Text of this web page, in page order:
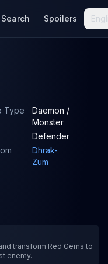
Search Spoilers
Type
Daemon /
Monster
Defender
Dhrak-
Zum
transform Red Gems to
enemy.